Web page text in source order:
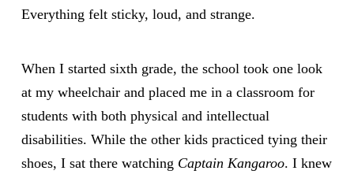
Everything felt sticky, loud, and strange.
When I started sixth grade, the school took one look
at my wheelchair and placed me in a classroom for
students with both physical and intellectual
disabilities. While the other kids practiced tying their
shoes, I sat there watching Captain Kangaroo. I knew